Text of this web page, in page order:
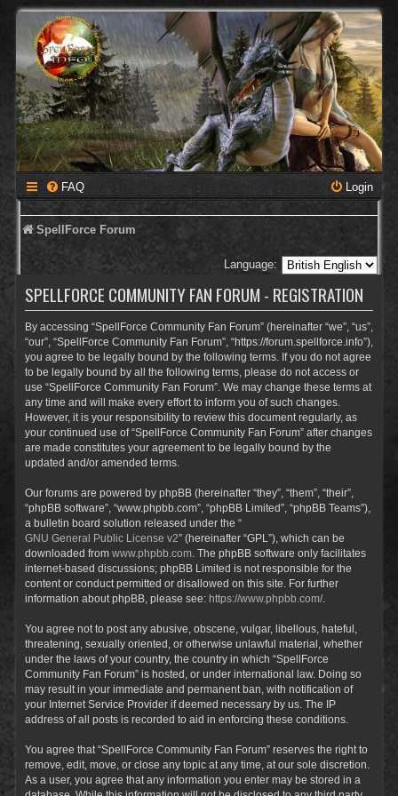
FAQ Login
SpellForce Forum
Language:
SPELLFORCE COMMUNITY FAN FORUM - REGISTRATION
By accessing “SpellForce Community Fan Forum” (hereinafter “we”, “us”,
“our”, “SpellForce Community Fan Forum”, “https://forum.spellforce.info”),
you agree to be legally bound by the following terms. If you do not agree
to be legally bound by all the following terms, please do not access or
use “SpellForce Community Fan Forum”. We may change these terms at
any time and will make every effort to inform you of such changes.
However, it is your responsibility to review this document regularly, as
your continued use of “SpellForce Community Fan Forum” after changes
are made constitutes your agreement to be legally bound by the
updated and/or amended terms.
Our forums are powered by phpBB (hereinafter “they”, “them”, “their”,
“phpBB software”, “www.phpbb.com”, “phpBB Limited”, “phpBB Teams”),
a bulletin board solution released under the “
GNU General Public License v2” (hereinafter “GPL”), which can be
downloaded from www.phpbb.com . The phpBB software only facilitates
internet-based discussions; phpBB Limited is not responsible for the
content or conduct permitted or disallowed on this site. For further
information about phpBB, please see: https://www.phpbb.com/.
You agree not to post any abusive, obscene, vulgar, libellous, hateful,
threatening, sexually oriented, or otherwise unlawful material, whether
under the laws of your country, the country in which “SpellForce
Community Fan Forum” is hosted, or under international law. Doing so
may result in your immediate and permanent ban, with notification of
your Internet Service Provider if deemed necessary by us. The IP
address of all posts is recorded to aid in enforcing these conditions.
You agree that “SpellForce Community Fan Forum” reserves the right to
remove, edit, move, or close any topic at any time, at our sole discretion.
As a user, you agree that any information you enter may be stored in a